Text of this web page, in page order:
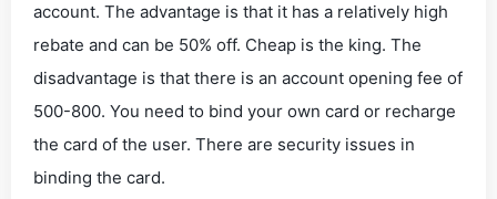
account. The advantage is that it has a relatively high
rebate and can be 50% off. Cheap is the king. The
disadvantage is that there is an account opening fee of
500-800. You need to bind your own card or recharge
the card of the user. There are security issues in
binding the card.